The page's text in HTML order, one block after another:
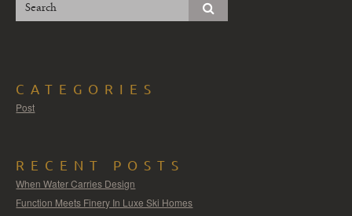
CATEGORIES
Post
RECENT POSTS
When Water Carries Design
Function Meets Finery In Luxe Ski Homes